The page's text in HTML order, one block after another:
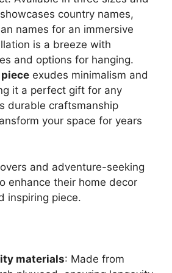
country names,
names for an immersive
is a breeze with
and options for hanging.
exudes minimalism and
it a perfect gift for any
durable craftsmanship
your space for years
and adventure-seeking
enhance their home decor
inspiring piece.
materials: Made from